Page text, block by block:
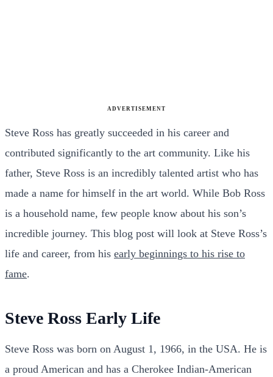
ADVERTISEMENT
Steve Ross has greatly succeeded in his career and
contributed significantly to the art community. Like his
father, Steve Ross is an incredibly talented artist who has
made a name for himself in the art world. While Bob Ross
is a household name, few people know about his son’s
incredible journey. This blog post will look at Steve Ross’s
life and career, from his early beginnings to his rise to
fame.
Steve Ross Early Life
Steve Ross was born on August 1, 1966, in the USA. He is
a proud American and has a Cherokee Indian-American